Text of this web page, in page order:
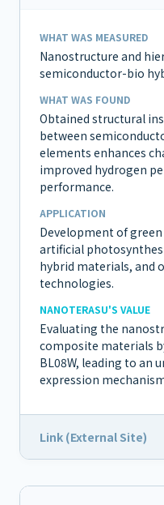
WHAT WAS MEASURED
Nanostructure and
semiconductor-bio
WHAT WAS FOUND
Obtained structural
between
elements enhances
improved hydrogen
performance.
APPLICATION
Development of
artificial
hybrid materials, and
technologies.
NANOTERASU'S VALUE
Evaluating the
composite materials
BL08W, leading to an
expression
Link (External Site)